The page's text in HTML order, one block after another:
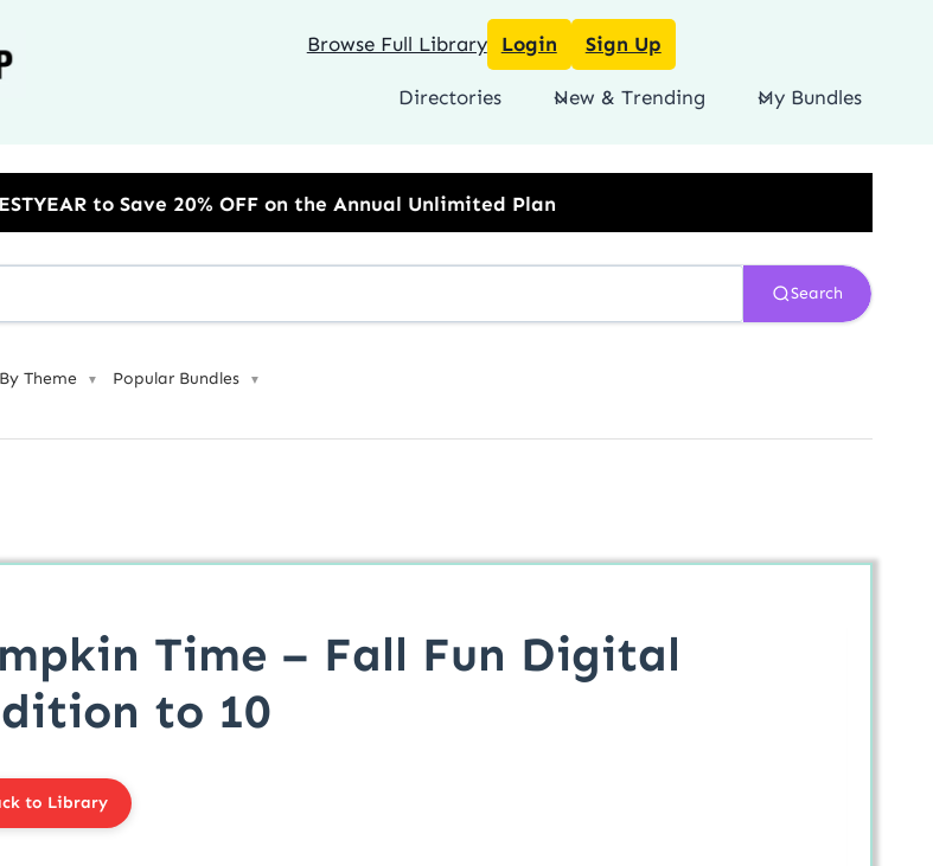
Browse Full Library Login Sign Up
Directories New & Trending My Bundles
on the Annual Unlimited Plan
Search
By Theme ▼ Popular Bundles ▼
Time – Fall Fun Digital
to 10
to Library